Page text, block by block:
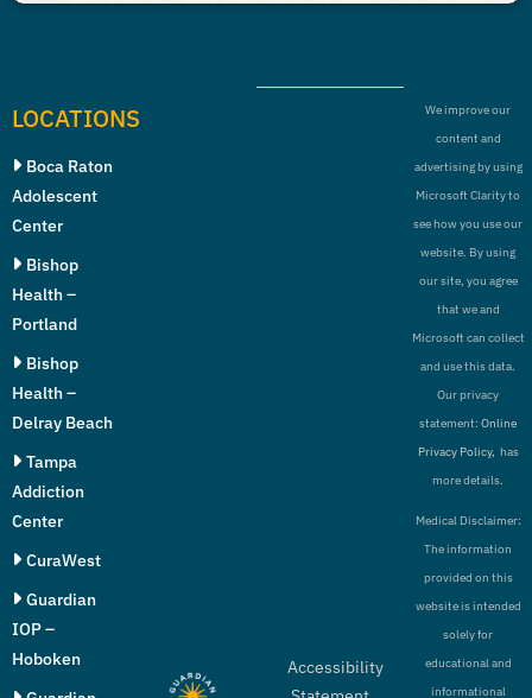
LOCATIONS
Boca Raton
Adolescent
Center
Bishop
Health –
Portland
Bishop
Health –
Delray Beach
Tampa
Addiction
Center
CuraWest
Guardian
IOP –
Hoboken
Accessibility
We improve our
content and
advertising by using
Microsoft Clarity to
see how you use our
website. By using
our site, you agree
that we and
Microsoft can collect
and use this data.
Our privacy
statement:Online
Privacy Policy, has
more details.
Medical Disclaimer:
The information
provided on this
website is intended
solely for
educational and
informational